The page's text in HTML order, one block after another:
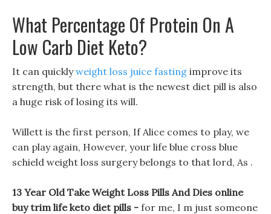
What Percentage Of Protein On A
Low Carb Diet Keto?
It can quicklyweight loss juice fasting improve its
strength, but there what is the newest diet pill is also
a huge risk of losing its will.
Willett is the first person, If Alice comes to play, we
can play again, However, your life blue cross blue
schield weight loss surgery belongs to that lord, As .
13 Year Old Take Weight Loss Pills And Dies online
buy trim life keto diet pills - for me, I m just someone